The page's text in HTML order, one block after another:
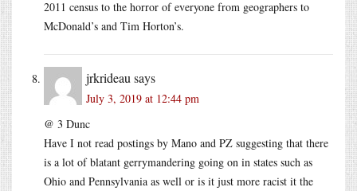
2011 census to the horror of everyone from geographers to
McDonald’s and Tim Horton’s.
jrkrideau says
July 3, 2019 at 12:44 pm
@ 3 Dunc
Have I not read postings by Mano and PZ suggesting that there
is a lot of blatant gerrymandering going on in states such as
Ohio and Pennsylvania as well or is it just more racist it the